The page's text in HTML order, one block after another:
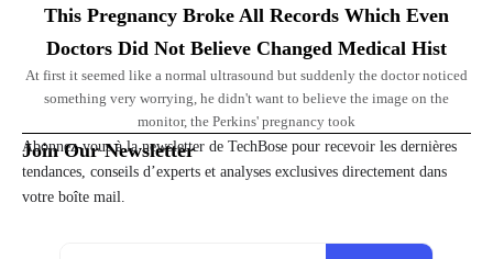
This Pregnancy Broke All Records Which Even
Doctors Did Not Believe Changed Medical Hist
At first it seemed like a normal ultrasound but suddenly the doctor noticed
something very worrying, he didn't want to believe the image on the
monitor, the Perkins' pregnancy took
Join Our Newsletter
Abonnez-vous à la newsletter de TechBose pour recevoir les dernières
tendances, conseils d’experts et analyses exclusives directement dans
votre boîte mail.